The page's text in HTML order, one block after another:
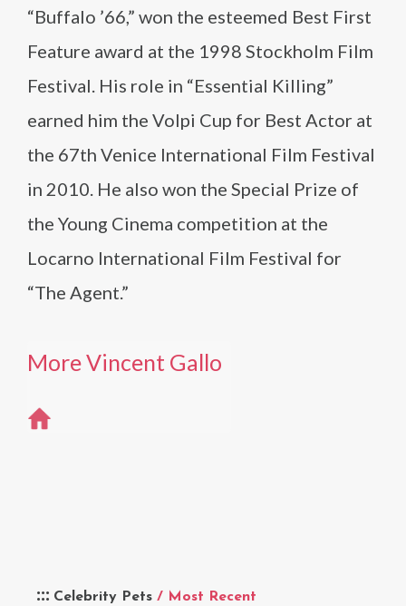
Celebrity Pets / Most Recent
“Buffalo ’66,” won the esteemed Best First
Feature award at the 1998 Stockholm Film
Festival. His role in “Essential Killing”
earned him the Volpi Cup for Best Actor at
the 67th Venice International Film Festival
in 2010. He also won the Special Prize of
the Young Cinema competition at the
Locarno International Film Festival for
“The Agent.”
More Vincent Gallo